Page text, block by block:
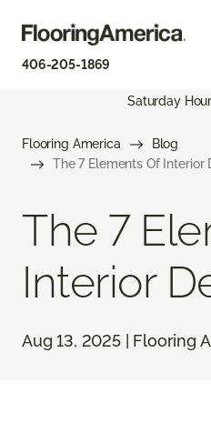
406-205-1869
Saturday
Flooring America
Blog
The 7 Elements Of Interior
The 7
Interior
Aug 13, 2025 | Flooring